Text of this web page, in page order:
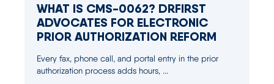
WHAT IS CMS-0062? DRFIRST
ADVOCATES FOR ELECTRONIC
PRIOR AUTHORIZATION REFORM
Every fax, phone call, and portal entry in the prior
authorization process adds hours, ...